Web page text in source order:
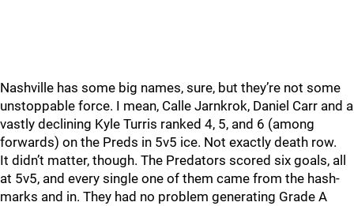
Nashville has some big names, sure, but they’re not some
unstoppable force. I mean, Calle Jarnkrok, Daniel Carr and a
vastly declining Kyle Turris ranked 4, 5, and 6 (among
forwards) on the Preds in 5v5 ice. Not exactly death row.
It didn’t matter, though. The Predators scored six goals, all
at 5v5, and every single one of them came from the hash-
marks and in. They had no problem generating Grade A